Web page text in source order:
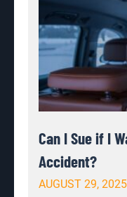
Can I Sue if I
Accident?
AUGUST 29, 2025